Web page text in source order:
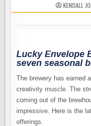
KENDALL
Lucky Envelope
seven seasonal
The brewery has earned
creativity muscle. The
coming out of the
impressive. Here is the
offerings.